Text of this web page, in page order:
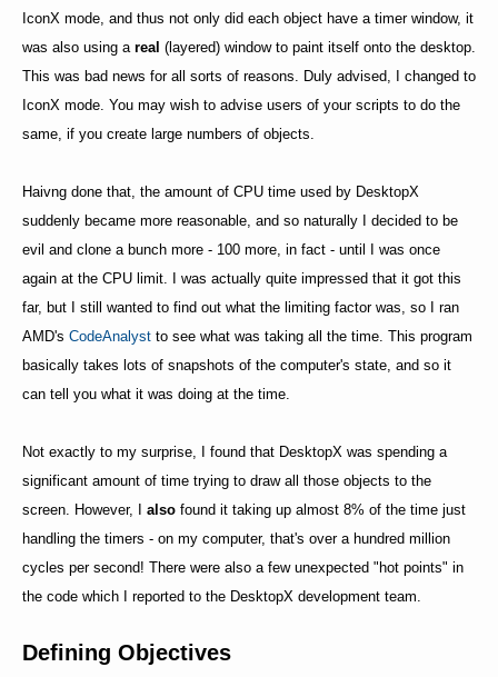
IconX mode, and thus not only did each object have a timer window, it
was also using a real (layered) window to paint itself onto the desktop.
This was bad news for all sorts of reasons. Duly advised, I changed to
IconX mode. You may wish to advise users of your scripts to do the
same, if you create large numbers of objects.
Haivng done that, the amount of CPU time used by DesktopX
suddenly became more reasonable, and so naturally I decided to be
evil and clone a bunch more - 100 more, in fact - until I was once
again at the CPU limit. I was actually quite impressed that it got this
far, but I still wanted to find out what the limiting factor was, so I ran
AMD's CodeAnalyst to see what was taking all the time. This program
basically takes lots of snapshots of the computer's state, and so it
can tell you what it was doing at the time.
Not exactly to my surprise, I found that DesktopX was spending a
significant amount of time trying to draw all those objects to the
screen. However, I also found it taking up almost 8% of the time just
handling the timers - on my computer, that's over a hundred million
cycles per second! There were also a few unexpected "hot points" in
the code which I reported to the DesktopX development team.
Defining Objectives